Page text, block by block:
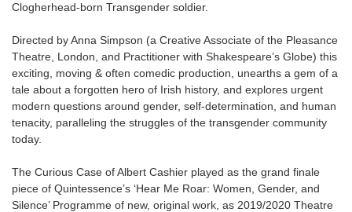
Clogherhead-born Transgender soldier.
Directed by Anna Simpson (a Creative Associate of the Pleasance
Theatre, London, and Practitioner with Shakespeare’s Globe) this
exciting, moving & often comedic production, unearths a gem of a
tale about a forgotten hero of Irish history, and explores urgent
modern questions around gender, self-determination, and human
tenacity, paralleling the struggles of the transgender community
today.
The Curious Case of Albert Cashier played as the grand finale
piece of Quintessence’s ‘Hear Me Roar: Women, Gender, and
Silence’ Programme of new, original work, as 2019/2020 Theatre